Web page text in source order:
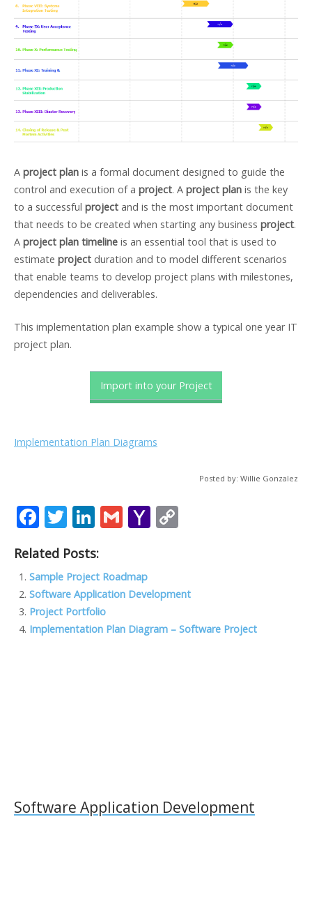
A project plan is a formal document designed to guide the
control and execution of a project. A project plan is the key
to a successful project and is the most important document
that needs to be created when starting any business project.
A project plan timeline is an essential tool that is used to
estimate project duration and to model different scenarios
that enable teams to develop project plans with milestones,
dependencies and deliverables.
This implementation plan example show a typical one year IT
project plan.
Import into your Project
Implementation Plan Diagrams
Posted by: Willie Gonzalez
F
e
b
o
o
T
itt
er
Li
k
e
dI
n
G
l
Y
o
o
M
y
Li
n
Related Posts:
Sample Project Roadmap
Software Application Development
Project Portfolio
Implementation Plan Diagram – Software Project
Software Application Development